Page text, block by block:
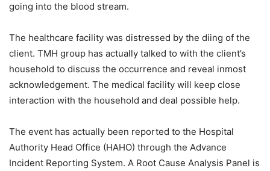
going into the blood stream.
The healthcare facility was distressed by the diing of the
client. TMH group has actually talked to with the client’s
household to discuss the occurrence and reveal inmost
acknowledgement. The medical facility will keep close
interaction with the household and deal possible help.
The event has actually been reported to the Hospital
Authority Head Office (HAHO) through the Advance
Incident Reporting System. A Root Cause Analysis Panel is